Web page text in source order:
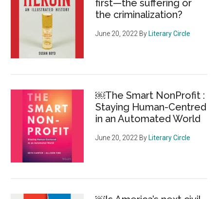
first—the suffering or
the criminalization?
June 20, 2022 By Literary Circle
￼The Smart NonProfit :
Staying Human-Centred
in an Automated World
June 20, 2022 By Literary Circle